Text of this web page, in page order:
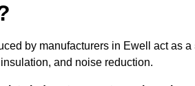
by manufacturers in Ewell act as a
and noise reduction.